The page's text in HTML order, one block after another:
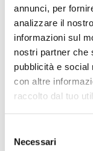
annunci, per
analizzare il
informazioni sul
nostri partner che
pubblicità e social
con altre
raccolto dal tuo
delNecessari
In Livorno, for
“Motor Show
exclusive
to 18 August,
pilots flames,
and from the